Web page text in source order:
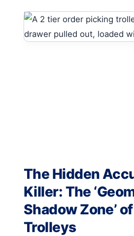
The Hidden
Killer: The
Shadow Zone’
Trolleys